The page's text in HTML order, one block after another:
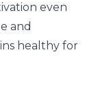
even
and
healthy for